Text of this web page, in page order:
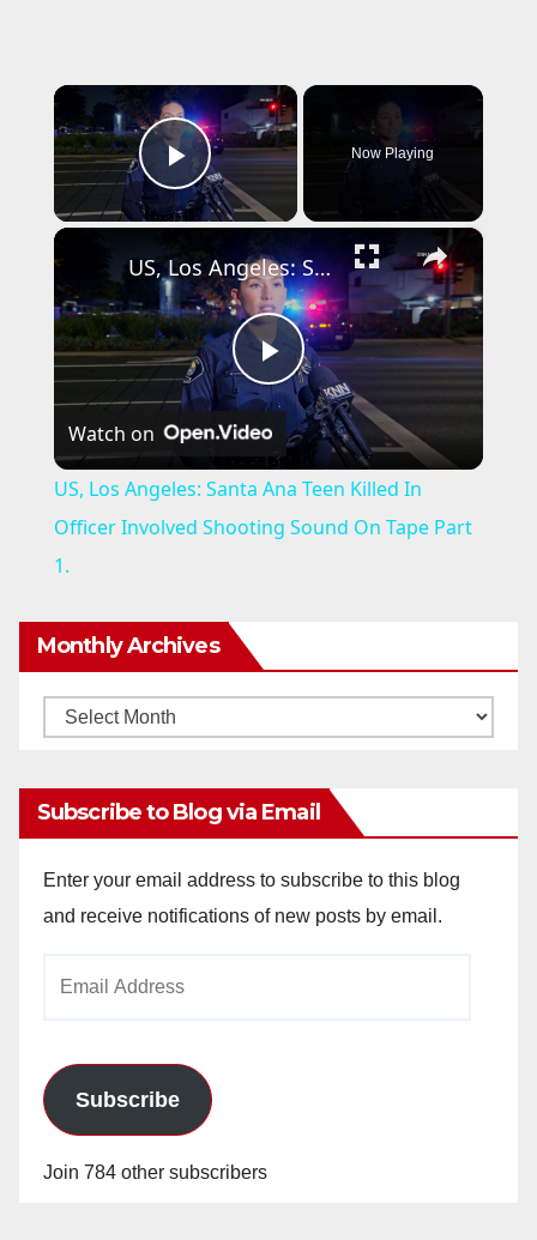
×
Play Video
Now Playing
×
P
l
a
V
i
d
e
US, Los Angeles: Santa Ana Teen Killed In Officer Involved Shooting Sound On Tape Part 1.
Watch on
US, Los Angeles: Santa Ana Teen Killed In
Officer Involved Shooting Sound On Tape Part
1.
Monthly Archives
Monthly
Subscribe to Blog via Email
Enter your email address to subscribe to this blog
and receive notifications of new posts by email.
Subscribe
Join 784 other subscribers